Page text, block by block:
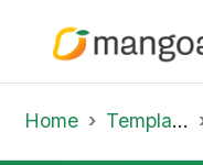
Home Template Library